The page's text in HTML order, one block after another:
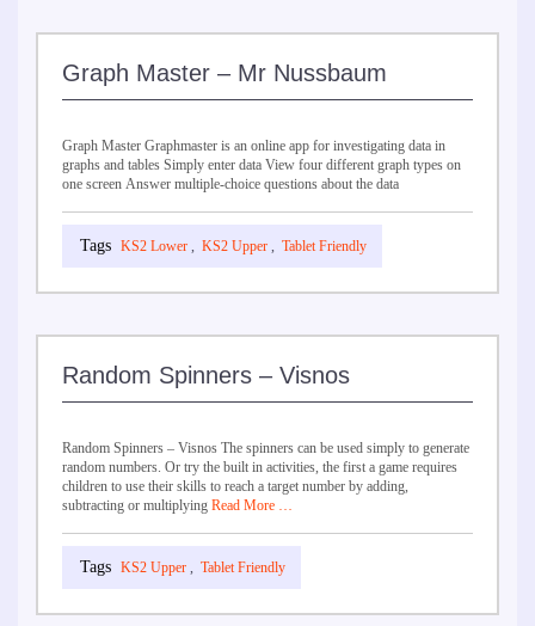
Graph Master – Mr Nussbaum
Graph Master Graphmaster is an online app for investigating data in
graphs and tables Simply enter data View four different graph types on
one screen Answer multiple-choice questions about the data
KS2 Lower , KS2 Upper , Tablet Friendly
Random Spinners – Visnos
Random Spinners – Visnos The spinners can be used simply to generate
random numbers. Or try the built in activities, the first a game requires
children to use their skills to reach a target number by adding,
subtracting or multiplying Read More …
KS2 Upper , Tablet Friendly